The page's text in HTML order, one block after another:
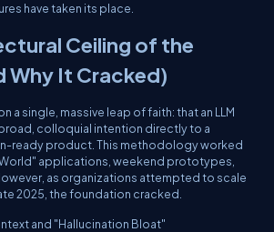
have taken its place.
Ceiling of the
Why It Cracked)
a single, massive leap of faith: that an LLM
colloquial intention directly to a
ready product. This methodology worked
applications, weekend prototypes,
as organizations attempted to scale
2025, the foundation cracked.
and "Hallucination Bloat"